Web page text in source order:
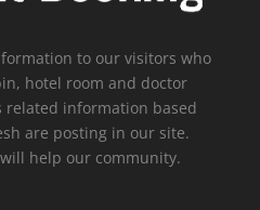
to our visitors who
hotel room and doctor
information based
are posting in our site.
help our community.